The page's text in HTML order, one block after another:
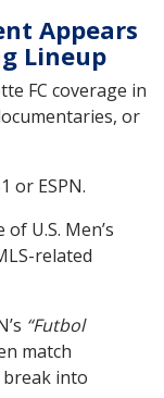
Appears
Lineup
FC coverage in
or
or ESPN.
U.S. Men’s
related
“Futbol
match
into